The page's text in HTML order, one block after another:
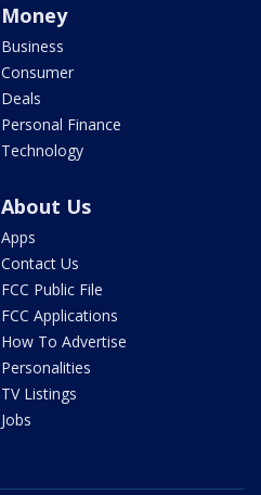
Money
Business
Consumer
Deals
Personal Finance
Technology
About Us
Apps
Contact Us
FCC Public File
FCC Applications
How To Advertise
Personalities
TV Listings
Jobs